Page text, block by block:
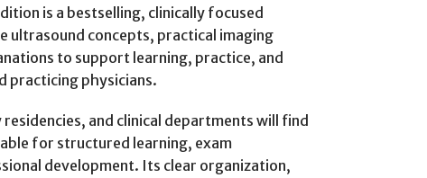
is a bestselling, clinically focused
ultrasound concepts, practical imaging
to support learning, practice, and
practicing physicians.
and clinical departments will find
for structured learning, exam
development. Its clear organization,